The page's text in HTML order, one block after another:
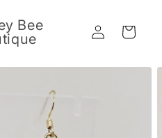
Bee
Log
in
Cart